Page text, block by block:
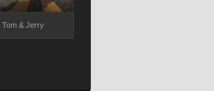
Tom & Jerry